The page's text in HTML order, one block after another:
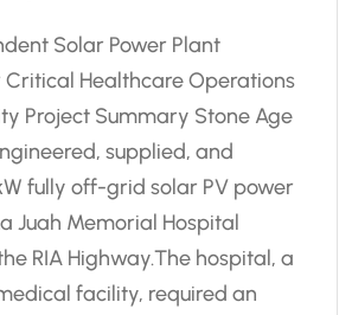
Solar Power Plant
Critical Healthcare Operations
Project Summary Stone Age
supplied, and
fully off-grid solar PV power
Juah Memorial Hospital
RIA Highway.The hospital, a
facility, required an